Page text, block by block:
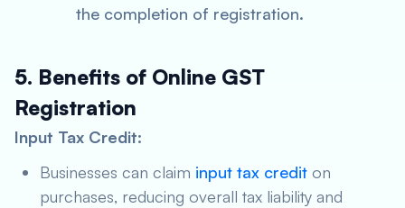
the completion of registration.
5. Benefits of Online GST
Registration
Input Tax Credit:
Businesses can claim input tax credit on
purchases, reducing overall tax liability and